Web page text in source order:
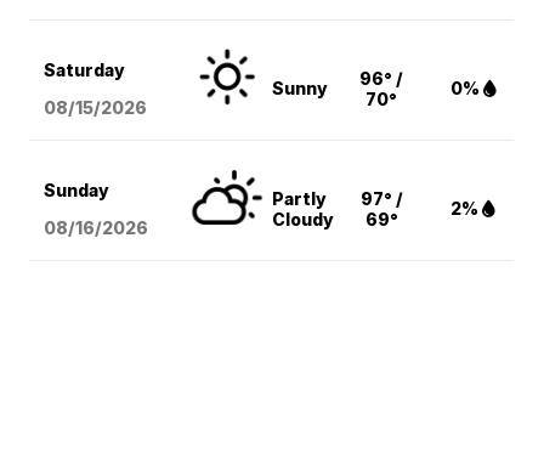
Saturday
08/15/2026
Sunny
96° /
70°
0%
Sunday
08/16/2026
Partly
Cloudy
97° /
69°
2%